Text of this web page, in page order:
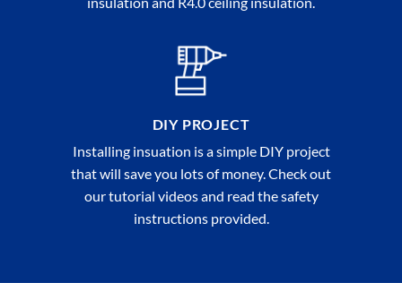
DIY PROJECT
Installing insuation is a simple DIY project
that will save you lots of money. Check out
our tutorial videos and read the safety
instructions provided.